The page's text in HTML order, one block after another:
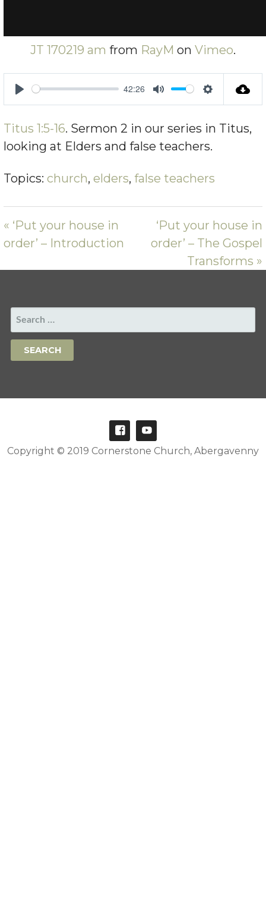
JT 170219 am from RayM on Vimeo.
PLAY
42:26
MUTE SETTINGS
Titus 1:5-16. Sermon 2 in our series in Titus,
looking at Elders and false teachers.
Topics: church,elders,false teachers
« ‘Put your house in
order’ – Introduction
‘Put your house in
order’ – The Gospel
Transforms »
SEARCH
FOR:
Copyright © 2019 Cornerstone Church, Abergavenny